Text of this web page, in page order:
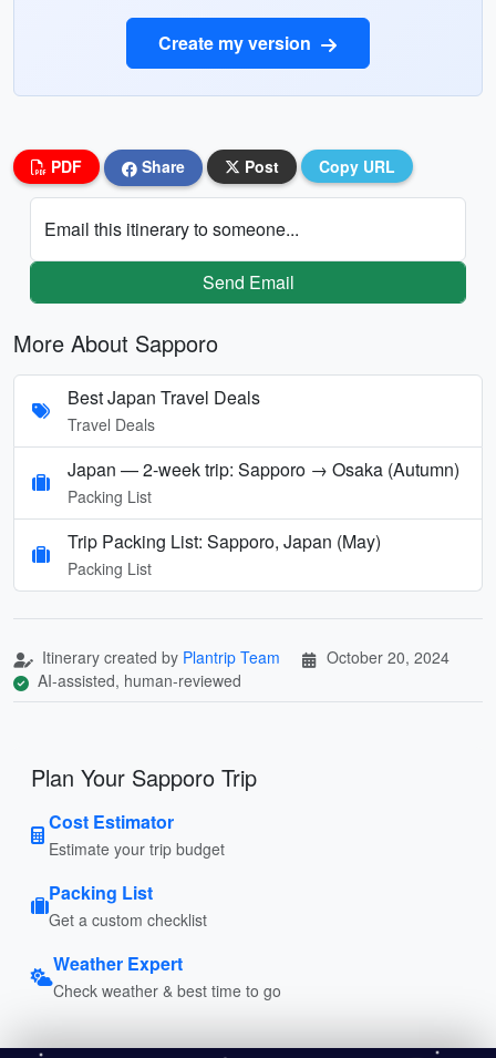
Create my version
PDF Share Post Copy URL
Email this itinerary to someone...
Send Email
More About Sapporo
Best Japan Travel Deals
Travel Deals
Japan — 2-week trip: Sapporo → Osaka (Autumn)
Packing List
Trip Packing List: Sapporo, Japan (May)
Packing List
Itinerary created by Plantrip Team
October 20, 2024
AI-assisted, human-reviewed
Plan Your Sapporo Trip
Cost Estimator
Estimate your trip budget
Packing List
Get a custom checklist
Weather Expert
Check weather & best time to go